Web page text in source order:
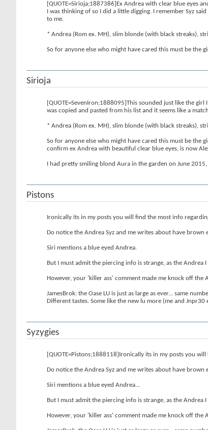
[QUOTE=Sirioja;1887386]Ex Andrea with clear blue eyes
I was thinking of so I did a little digging. I remember Syz
to me.
* Andrea (Rom ex. MH), slim blonde (with black streaks),
So for anyone else who might have cared this must be the
Sirioja
[QUOTE=SevenIron;1888095]This sounded just like the
was copied and pasted from his list and it seems like a
* Andrea (Rom ex. MH), slim blonde (with black streaks),
So for anyone else who might have cared this must be the
confirm ex Andrea with beautiful clear blue eyes, is now
I had pretty smiling blond Aura in the garden on June
Pistons
Ironically its in my posts you will find the most info
Do notice the Andrea Syz and me writes about have brown
Siri mentions a blue eyed Andrea.
But I must admit the piercing info is strange, as the
However, your 'killer ass' comment made me knock off
JamesBrok: the Oase LU is just as large as ever... same
Different tastes. Some like the new lu more (me and Jnpr30
Syzygies
[QUOTE=Pistons;1888118]Ironically its in my posts you
Do notice the Andrea Syz and me writes about have brown
Siri mentions a blue eyed Andrea...
But I must admit the piercing info is strange, as the
However, your 'killer ass' comment made me knock off